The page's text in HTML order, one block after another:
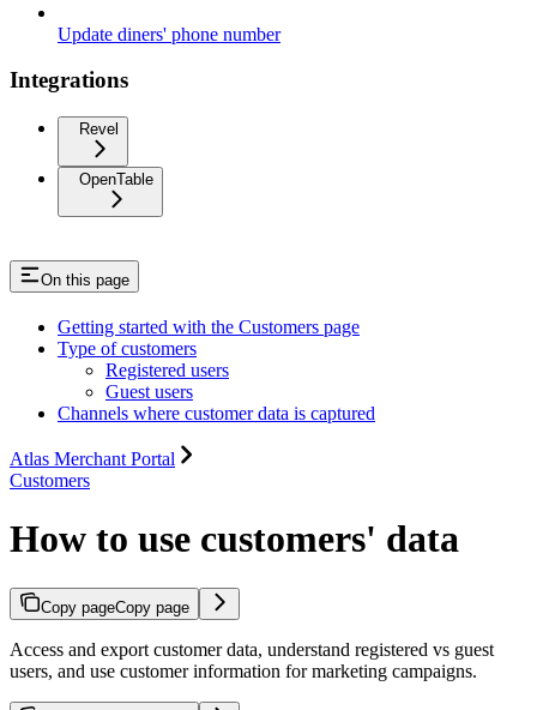
Update diners' phone number
Integrations
Revel
OpenTable
On this page
Getting started with the Customers page
Type of customers
Registered users
Guest users
Channels where customer data is captured
Atlas Merchant Portal
Customers
How to use customers' data
Copy pageCopy page
Access and export customer data, understand registered vs guest
users, and use customer information for marketing campaigns.